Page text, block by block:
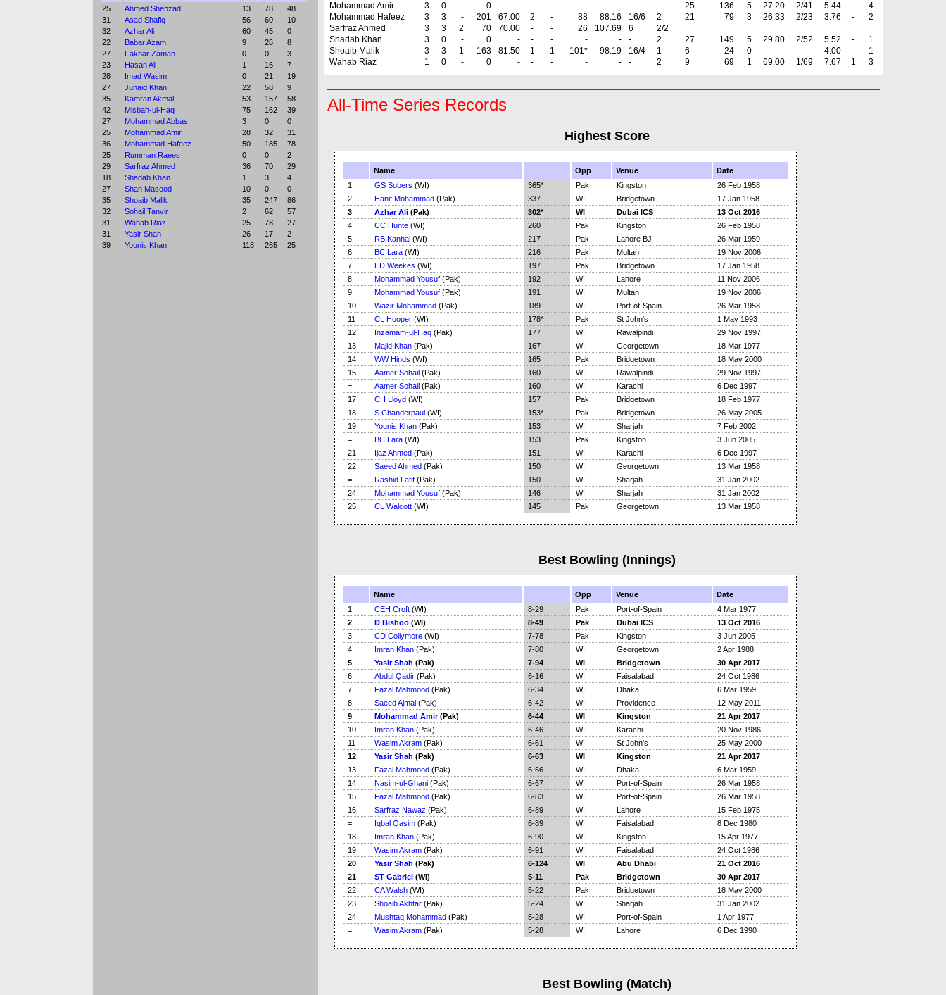
25 Ahmed Shehzad 13 78
48
31
Asad Shafiq 56 60
10
32
Azhar Ali 60 45
0
22
Babar Azam 9 26
8
27
Fakhar Zaman 0 0
3
23
Hasan Ali 1 16
7
28
Imad Wasim 0 21
19
27
Junaid Khan 22 58
9
35
Kamran Akmal 53 157
58
42
Misbah-ul-Haq 75 162
39
27
Mohammad Abbas 3 0
0
25
Mohammad Amir 28 32
31
36
Mohammad Hafeez 50 185
78
25
Rumman Raees 0 0
2
29
Sarfraz Ahmed 36 70
29
18
Shadab Khan 1 3
4
27
Shan Masood 10 0
0
35
Shoaib Malik 35 247
86
32
Sohail Tanvir 2 62
57
31
Wahab Riaz 25 78
27
31
Yasir Shah 26 17
2
39
Younis Khan 118 265 25
Mohammad Amir
3 0 - 0 - - - - - - - 25 136 5 27.20 2/41 5.44 -
4
Mohammad Hafeez
3 3 - 201 67.00 2 - 88 88.16 16/6 2 21 79 3 26.33 2/23 3.76 -
2
Sarfraz Ahmed
3 3 2 70 70.00 - - 26 107.69 6
2/2
Shadab Khan
3 0 - 0 - - - - - - 2 27 149 5 29.80 2/52 5.52 -
1
Shoaib Malik
3 3 1 163 81.50 1 1 101* 98.19 16/4 1 6 24 0 4.00 -
1
Wahab Riaz
1 0 - 0 - - - - - - 2 9 69 1 69.00 1/69 7.67 1 3
All-Time Series Records
Highest Score
Name Opp Venue
Date
1
GS Sobers (WI) 365* Pak Kingston
26 Feb 1958
2
Hanif Mohammad(Pak) 337 WI Bridgetown
17 Jan 1958
3
Azhar Ali(Pak) 302* WI Dubai ICS
13 Oct 2016
4
CC Hunte(WI) 260 Pak Kingston
26 Feb 1958
5
RB Kanhai(WI) 217 Pak Lahore BJ
26 Mar 1959
6
BC Lara(WI) 216 Pak Multan
19 Nov 2006
7
ED Weekes (WI) 197 Pak Bridgetown
17 Jan 1958
8
Mohammad Yousuf(Pak) 192 WI Lahore
11 Nov 2006
9
Mohammad Yousuf(Pak) 191 WI Multan
19 Nov 2006
10
Wazir Mohammad(Pak) 189 WI Port-of-Spain
26 Mar 1958
11
CL Hooper(WI) 178* Pak St John's
1 May 1993
12
Inzamam-ul-Haq(Pak) 177 WI Rawalpindi
29 Nov 1997
13
Majid Khan(Pak) 167 WI Georgetown
18 Mar 1977
14
WW Hinds (WI) 165 Pak Bridgetown
18 May 2000
15
Aamer Sohail(Pak) 160 WI Rawalpindi
29 Nov 1997
=
Aamer Sohail(Pak) 160 WI Karachi
6 Dec 1997
17
CH Lloyd(WI) 157 Pak Bridgetown
18 Feb 1977
18
S Chanderpaul(WI) 153* Pak Bridgetown
26 May 2005
19
Younis Khan(Pak) 153 WI Sharjah
7 Feb 2002
=
BC Lara(WI) 153 Pak Kingston
3 Jun 2005
21
Ijaz Ahmed(Pak) 151 WI Karachi
6 Dec 1997
22
Saeed Ahmed(Pak) 150 WI Georgetown
13 Mar 1958
=
Rashid Latif(Pak) 150 WI Sharjah
31 Jan 2002
24
Mohammad Yousuf(Pak) 146 WI Sharjah
31 Jan 2002
25
CL Walcott(WI) 145 Pak Georgetown 13 Mar 1958
Best Bowling (Innings)
Name Opp Venue
Date
1
CEH Croft(WI) 8-29 Pak Port-of-Spain
4 Mar 1977
2
D Bishoo(WI) 8-49 Pak Dubai ICS
13 Oct 2016
3
CD Collymore(WI) 7-78 Pak Kingston
3 Jun 2005
4
Imran Khan(Pak) 7-80 WI Georgetown
2 Apr 1988
5
Yasir Shah (Pak) 7-94 WI Bridgetown
30 Apr 2017
6
Abdul Qadir(Pak) 6-16 WI Faisalabad
24 Oct 1986
7
Fazal Mahmood(Pak) 6-34 WI Dhaka
6 Mar 1959
8
Saeed Ajmal(Pak) 6-42 WI Providence
12 May 2011
9
Mohammad Amir(Pak) 6-44 WI Kingston
21 Apr 2017
10
Imran Khan(Pak) 6-46 WI Karachi
20 Nov 1986
11
Wasim Akram(Pak) 6-61 WI St John's
25 May 2000
12
Yasir Shah (Pak) 6-63 WI Kingston
21 Apr 2017
13
Fazal Mahmood(Pak) 6-66 WI Dhaka
6 Mar 1959
14
Nasim-ul-Ghani(Pak) 6-67 WI Port-of-Spain
26 Mar 1958
15
Fazal Mahmood(Pak) 6-83 WI Port-of-Spain
26 Mar 1958
16
Sarfraz Nawaz (Pak) 6-89 WI Lahore
15 Feb 1975
=
Iqbal Qasim(Pak) 6-89 WI Faisalabad
8 Dec 1980
18
Imran Khan(Pak) 6-90 WI Kingston
15 Apr 1977
19
Wasim Akram(Pak) 6-91 WI Faisalabad
24 Oct 1986
20
Yasir Shah (Pak) 6-124 WI Abu Dhabi
21 Oct 2016
21
ST Gabriel(WI) 5-11 Pak Bridgetown
30 Apr 2017
22
CA Walsh(WI) 5-22 Pak Bridgetown
18 May 2000
23
Shoaib Akhtar(Pak) 5-24 WI Sharjah
31 Jan 2002
24
Mushtaq Mohammad(Pak) 5-28 WI Port-of-Spain
1 Apr 1977
=
Wasim Akram(Pak) 5-28 WI Lahore 6 Dec 1990
Best Bowling (Match)